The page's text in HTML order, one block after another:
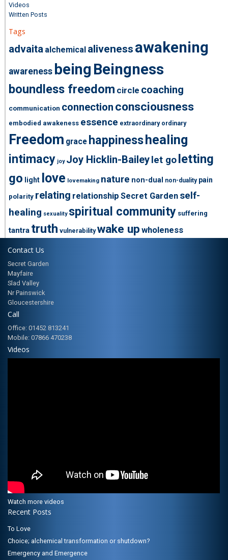
Videos
Written Posts
Tags
advaita alchemical aliveness awakening
awareness being Beingness
boundless freedom circle coaching
communication connection consciousness
embodied awakeness essence extraordinary ordinary
Freedom grace happiness healing
intimacy joy Joy Hicklin-Bailey let go letting
go light love lovemaking nature non-dual non-duality pain
polarity relating relationship Secret Garden self-
healing sexuality spiritual community suffering
tantra truth vulnerability wake up wholeness
Contact Us
Secret Garden
Mayfaire
Slad Valley
Nr Painswick
Gloucestershire
Call
Office: 01452 813241
Mobile: 07866 470238
Videos
Watch more videos
Recent Posts
To Love
Choice; alchemical transformation or shutdown?
Emergency and Emergence